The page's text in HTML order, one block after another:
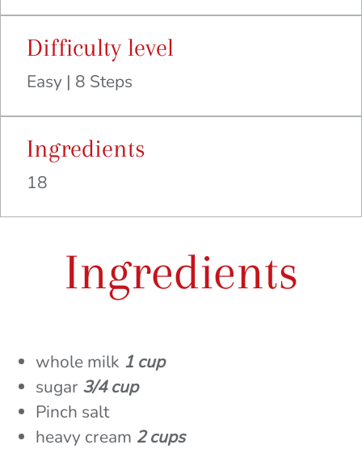
Difficulty level
Easy | 8 Steps
Ingredients
18
Ingredients
whole milk 1 cup
sugar 3/4 cup
Pinch salt
heavy cream 2 cups